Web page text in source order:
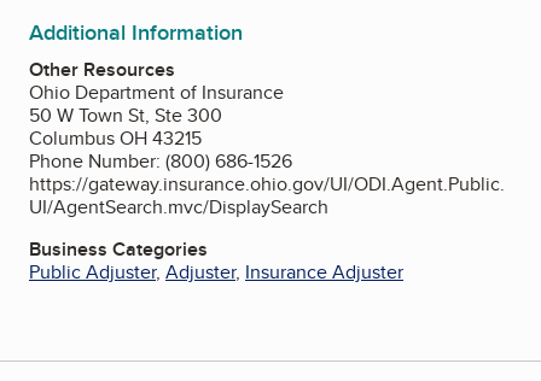
Additional Information
Other Resources
Ohio Department of Insurance
50 W Town St, Ste 300
Columbus OH 43215
Phone Number: (800) 686-1526
https://gateway.insurance.ohio.gov/UI/ODI.Agent.Public.
UI/AgentSearch.mvc/DisplaySearch
Business Categories
Public Adjuster, Adjuster, Insurance Adjuster